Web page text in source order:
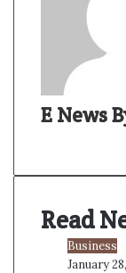
E News
b
i
t
Read
Business
January